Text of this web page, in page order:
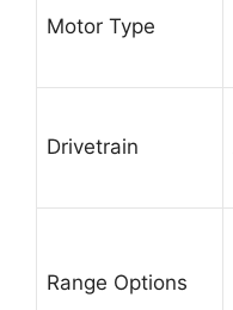
Motor Type
Drivetrain
Range Options